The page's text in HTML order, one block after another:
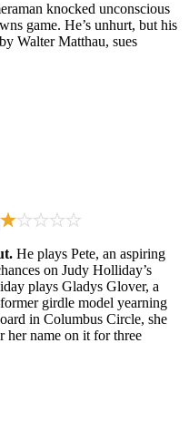
knocked unconscious
game. He’s unhurt, but his
Walter Matthau, sues
He plays Pete, an aspiring
on Judy Holliday’s
plays Gladys Glover, a
girdle model yearning
in Columbus Circle, she
her name on it for three